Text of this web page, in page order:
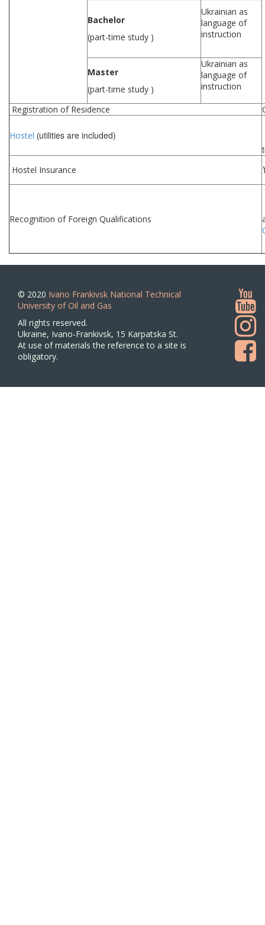
Bachelor
(part-time study )
Ukrainian as
language of
instruction
Master
(part-time study )
Ukrainian as
language of
instruction
Registration of Residence
Hostel (utilities are included)
Hostel Insurance
Recognition of Foreign Qualifications
© 2020 Ivano Frankivsk National Technical
University of Oil and Gas
All rights reserved.
Ukraine, Ivano-Frankivsk, 15 Karpatska St.
At use of materials the reference to a site is
obligatory.